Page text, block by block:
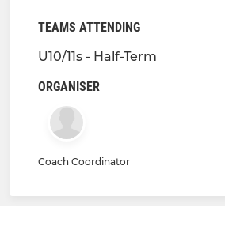
TEAMS ATTENDING
U10/11s - Half-Term
ORGANISER
Coach Coordinator